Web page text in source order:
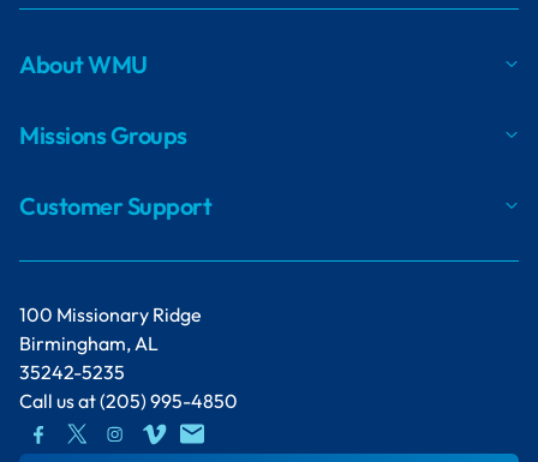
100 Missionary Ridge
Birmingham, AL
35242-5235
Call us at(205) 995-4850
About WMU
Missions Groups
Customer Support